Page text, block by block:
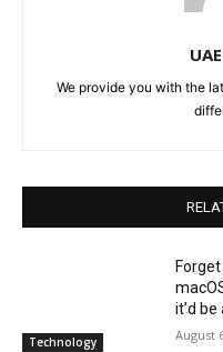
We provide you with the
Technology
it’d
August